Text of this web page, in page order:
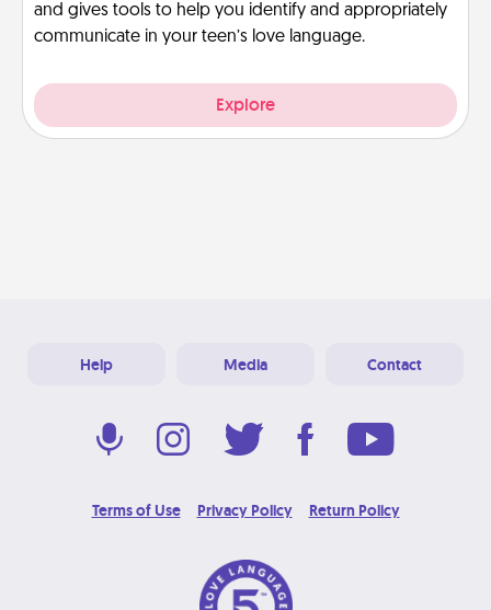
and gives tools to help you identify and appropriately
communicate in your teen’s love language.
Explore
Help Media Contact
Terms of Use Privacy Policy Return Policy